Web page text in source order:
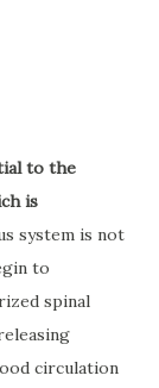
to the
is
system is not
to
spinal
circulation